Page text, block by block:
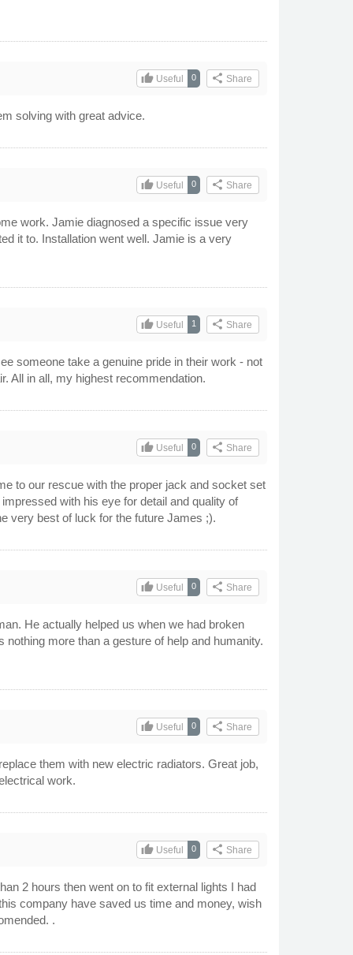
share Share
0
thumb_upUseful
solving with great advice.
share Share
0
thumb_upUseful
work. Jamie diagnosed a specific issue very
it to. Installation went well. Jamie is a very
share Share
1
thumb_upUseful
someone take a genuine pride in their work - not
All in all, my highest recommendation.
share Share
0
thumb_upUseful
to our rescue with the proper jack and socket set
with his eye for detail and quality of
very best of luck for the future James ;).
share Share
0
thumb_upUseful
He actually helped us when we had broken
more than a gesture of help and humanity.
share Share
0
thumb_upUseful
them with new electric radiators. Great job,
work.
share Share
0
thumb_upUseful
2 hours then went on to fit external lights I had
company have saved us time and money, wish
.